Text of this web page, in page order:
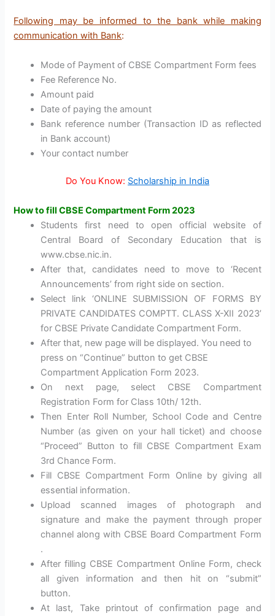
Following may be informed to the bank while making
communication with Bank:
Mode of Payment of CBSE Compartment Form fees
Fee Reference No.
Amount paid
Date of paying the amount
Bank reference number (Transaction ID as reflected
in Bank account)
Your contact number
Do You Know: Scholarship in India
How to fill CBSE Compartment Form 2023
Students first need to open official website of
Central Board of Secondary Education that is
www.cbse.nic.in.
After that, candidates need to move to ‘Recent
Announcements’ from right side on section.
Select link ‘ONLINE SUBMISSION OF FORMS BY
PRIVATE CANDIDATES COMPTT. CLASS X-XII 2023’
for CBSE Private Candidate Compartment Form.
After that, new page will be displayed. You need to
press on “Continue” button to get CBSE
Compartment Application Form 2023.
On next page, select CBSE Compartment
Registration Form for Class 10th/ 12th.
Then Enter Roll Number, School Code and Centre
Number (as given on your hall ticket) and choose
“Proceed” Button to fill CBSE Compartment Exam
3rd Chance Form.
Fill CBSE Compartment Form Online by giving all
essential information.
Upload scanned images of photograph and
signature and make the payment through proper
channel along with CBSE Board Compartment Form
.
After filling CBSE Compartment Online Form, check
all given information and then hit on “submit”
button.
At last, Take printout of confirmation page and